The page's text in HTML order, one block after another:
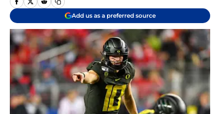
Add us as a preferred source